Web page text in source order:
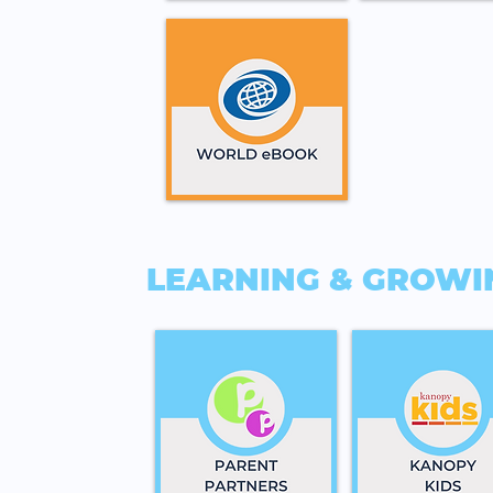
LEARNING &